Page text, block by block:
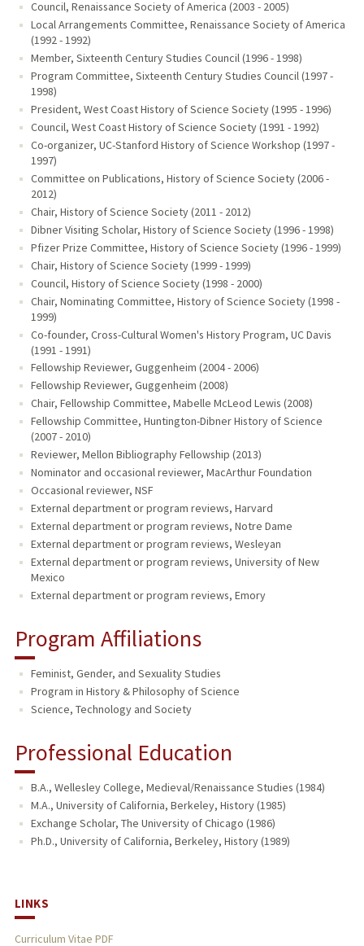
Council, Renaissance Society of America (2003 - 2005)
Local Arrangements Committee, Renaissance Society of America
(1992 - 1992)
Member, Sixteenth Century Studies Council (1996 - 1998)
Program Committee, Sixteenth Century Studies Council (1997 -
1998)
President, West Coast History of Science Society (1995 - 1996)
Council, West Coast History of Science Society (1991 - 1992)
Co-organizer, UC-Stanford History of Science Workshop (1997 -
1997)
Committee on Publications, History of Science Society (2006 -
2012)
Chair, History of Science Society (2011 - 2012)
Dibner Visiting Scholar, History of Science Society (1996 - 1998)
Pfizer Prize Committee, History of Science Society (1996 - 1999)
Chair, History of Science Society (1999 - 1999)
Council, History of Science Society (1998 - 2000)
Chair, Nominating Committee, History of Science Society (1998 -
1999)
Co-founder, Cross-Cultural Women's History Program, UC Davis
(1991 - 1991)
Fellowship Reviewer, Guggenheim (2004 - 2006)
Fellowship Reviewer, Guggenheim (2008)
Chair, Fellowship Committee, Mabelle McLeod Lewis (2008)
Fellowship Committee, Huntington-Dibner History of Science
(2007 - 2010)
Reviewer, Mellon Bibliography Fellowship (2013)
Nominator and occasional reviewer, MacArthur Foundation
Occasional reviewer, NSF
External department or program reviews, Harvard
External department or program reviews, Notre Dame
External department or program reviews, Wesleyan
External department or program reviews, University of New
Mexico
External department or program reviews, Emory
Program Affiliations
Feminist, Gender, and Sexuality Studies
Program in History & Philosophy of Science
Science, Technology and Society
Professional Education
B.A., Wellesley College, Medieval/Renaissance Studies (1984)
M.A., University of California, Berkeley, History (1985)
Exchange Scholar, The University of Chicago (1986)
Ph.D., University of California, Berkeley, History (1989)
LINKS
Curriculum Vitae PDF